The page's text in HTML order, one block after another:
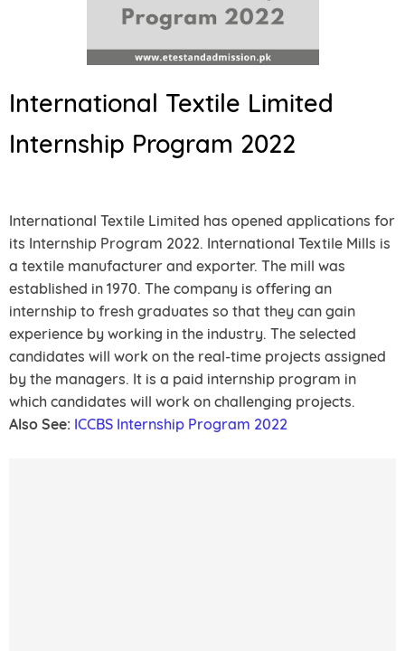
International Textile Limited
Internship Program 2022
International Textile Limited has opened applications for
its Internship Program 2022. International Textile Mills is
a textile manufacturer and exporter. The mill was
established in 1970. The company is offering an
internship to fresh graduates so that they can gain
experience by working in the industry. The selected
candidates will work on the real-time projects assigned
by the managers. It is a paid internship program in
which candidates will work on challenging projects.
Also See: ICCBS Internship Program 2022